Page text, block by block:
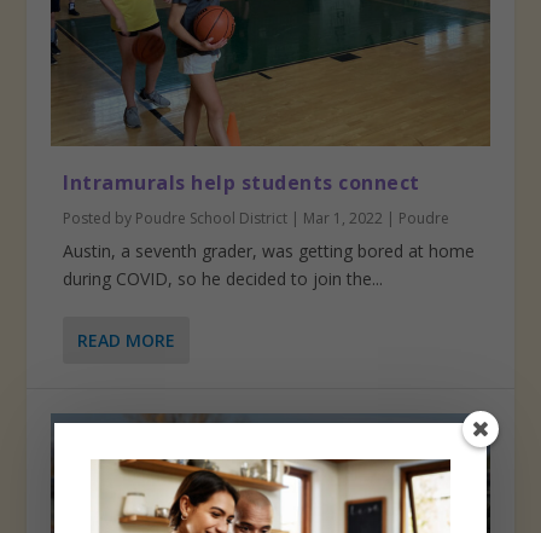
Intramurals help students connect
Posted by Poudre School District | Mar 1, 2022 | Poudre
Austin, a seventh grader, was getting bored at home
during COVID, so he decided to join the...
READ MORE